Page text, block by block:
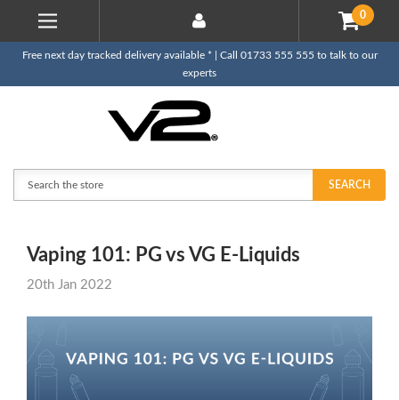
0
Free next day tracked delivery available * | Call 01733 555 555 to talk to our
experts
SEARCH
Vaping 101: PG vs VG E-Liquids
20th Jan 2022